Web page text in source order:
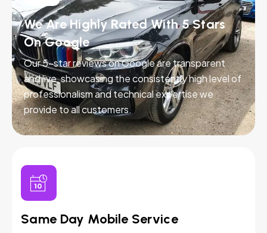
We Are Highly Rated With 5 Stars
On Google
Our 5-star reviews on Google are transparent
and live, showcasing the consistently high level of
professionalism and technical expertise we
provide to all customers.
Same Day Mobile Service